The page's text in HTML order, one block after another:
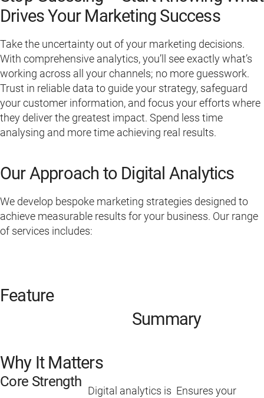
Drives Your Marketing Success
Take the uncertainty out of your marketing decisions.
With comprehensive analytics, you’ll see exactly what’s
working across all your channels; no more guesswork.
Trust in reliable data to guide your strategy, safeguard
your customer information, and focus your efforts where
they deliver the greatest impact. Spend less time
analysing and more time achieving real results.
Our Approach to Digital Analytics
We develop bespoke marketing strategies designed to
achieve measurable results for your business. Our range
of services includes:
Feature
Summary
Why It Matters
Core Strength
Digital analytics is Ensures your